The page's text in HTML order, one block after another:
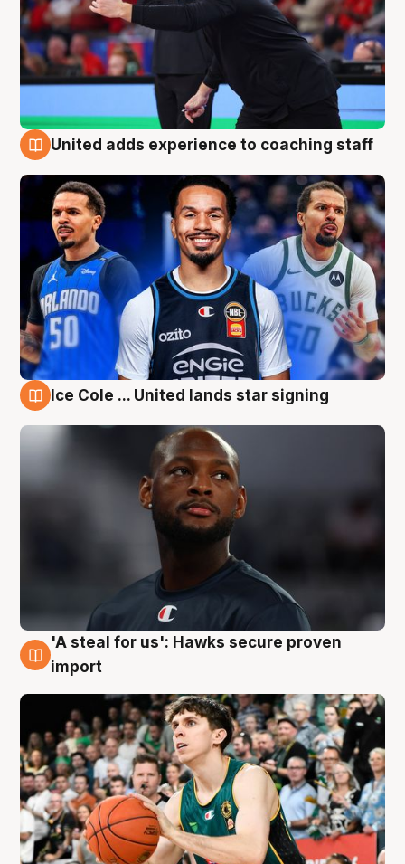
United adds experience to coaching staff
Ice Cole ... United lands star signing
6 Aug
'A steal for us': Hawks secure proven
import